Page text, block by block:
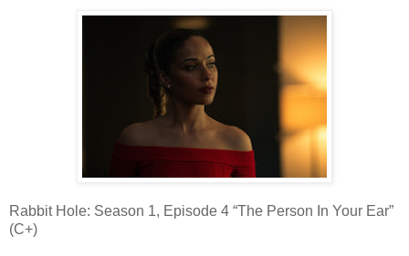
Rabbit Hole: Season 1, Episode 4 “The Person In Your Ear”
(C+)